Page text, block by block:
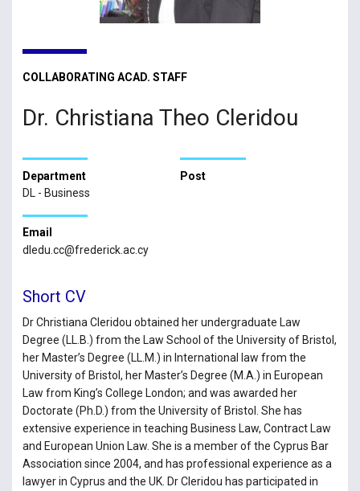
COLLABORATING ACAD. STAFF
Dr. Christiana Theo Cleridou
Department
DL - Business
Post
Email
dledu.cc@frederick.ac.cy
Short CV
Dr Christiana Cleridou obtained her undergraduate Law
Degree (LL.Β.) from the Law School of the University of Bristol,
her Master’s Degree (LL.M.) in International law from the
University of Bristol, her Master’s Degree (M.A.) in European
Law from King’s College London; and was awarded her
Doctorate (Ph.D.) from the University of Bristol. She has
extensive experience in teaching Business Law, Contract Law
and European Union Law. She is a member of the Cyprus Bar
Association since 2004, and has professional experience as a
lawyer in Cyprus and the UK. Dr Cleridou has participated in